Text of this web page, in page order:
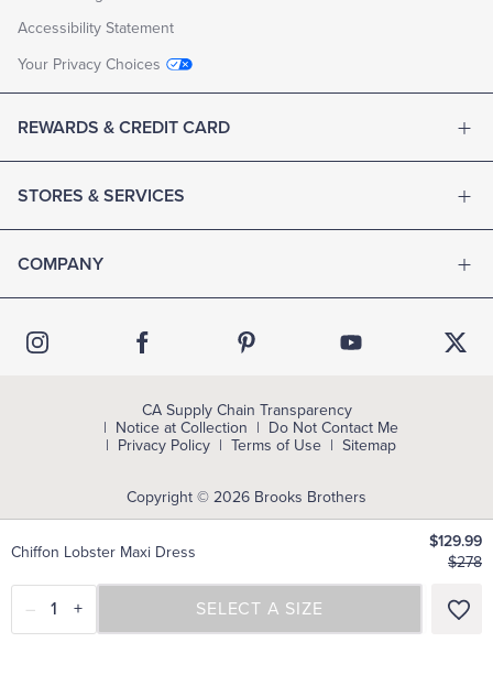
Chiffon Lobster Maxi Dress
$129.99
$278
– 1 + SELECT A SIZE
SELECT A SIZE
Accessibility Statement
Your Privacy Choices
REWARDS & CREDIT CARD
STORES & SERVICES
COMPANY
Copyright © 2026 Brooks Brothers
CA Supply Chain Transparency
Notice at Collection
Do Not Contact Me
Privacy Policy
Terms of Use Sitemap